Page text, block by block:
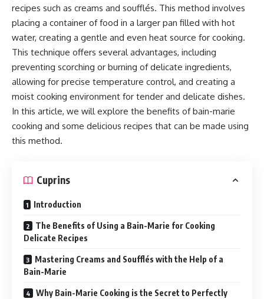
recipes such as creams and soufflés. This method involves
placing a container of food in a larger pan filled with hot
water, creating a gentle and even heat source for cooking.
This technique offers several advantages, including
preventing scorching or burning of delicate ingredients,
allowing for precise temperature control, and creating a
moist cooking environment for tender and delicate dishes.
In this article, we will explore the benefits of bain-marie
cooking and some delicious recipes that can be made using
this method.
Cuprins
Introduction
The Benefits of Using a Bain-Marie for Cooking
Delicate Recipes
Mastering Creams and Soufflés with the Help of a
Bain-Marie
Why Bain-Marie Cooking is the Secret to Perfectly